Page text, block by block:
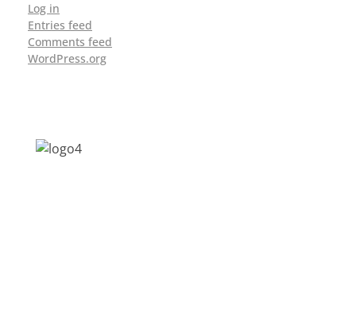
Log in
Entries feed
Comments feed
WordPress.org